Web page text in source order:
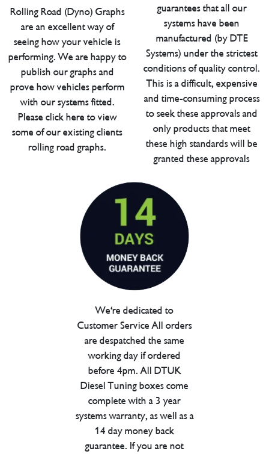
Rolling Road (Dyno) Graphs
are an excellent way of
seeing how your vehicle is
performing. We are happy to
publish our graphs and
prove how vehicles perform
with our systems fitted.
Please click here to view
some of our existing clients
rolling road graphs.
guarantees that all our
systems have been
manufactured (by DTE
Systems) under the strictest
conditions of quality control.
This is a difficult, expensive
and time-consuming process
to seek these approvals and
only products that meet
these high standards will be
granted these approvals
We're dedicated to
Customer Service All orders
are despatched the same
working day if ordered
before 4pm. All DTUK
Diesel Tuning boxes come
complete with a 3 year
systems warranty, as well as a
14 day money back
guarantee. If you are not